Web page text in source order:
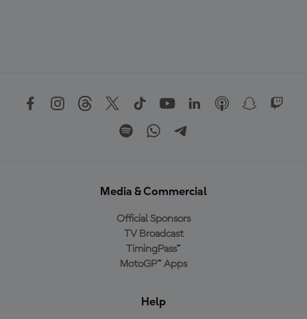
Media & Commercial
Official Sponsors
TV Broadcast
TimingPass™
MotoGP™ Apps
Help